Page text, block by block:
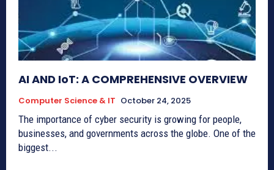
AI AND IoT: A COMPREHENSIVE OVERVIEW
Computer Science & IT October 24, 2025
The importance of cyber security is growing for people,
businesses, and governments across the globe. One of the
biggest...